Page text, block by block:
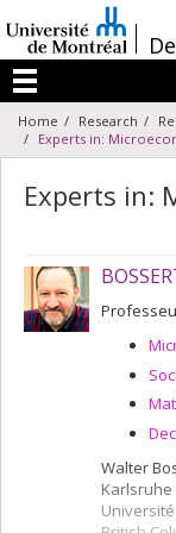
au
contenu
/
Menu
Home Research
Experts in:
Experts in:
Walter
Karlsruhe